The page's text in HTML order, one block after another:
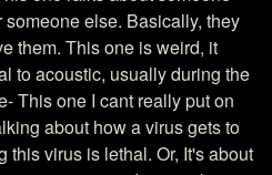
else. Basically, they
them. This one is weird, it
to acoustic, usually during the
This one I cant really put on
about how a virus gets to
this virus is lethal. Or, It's about